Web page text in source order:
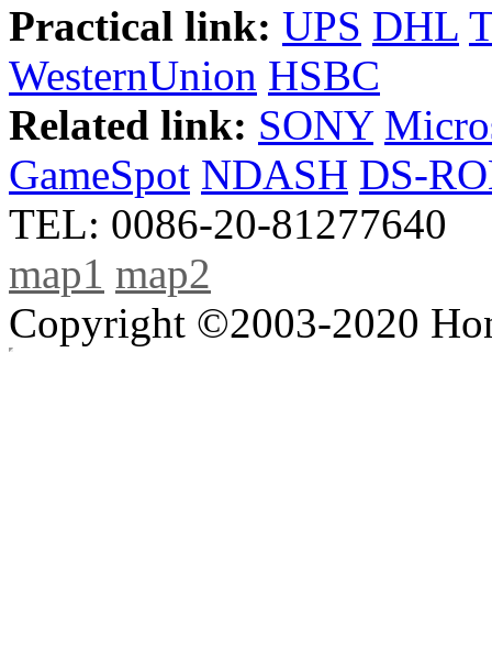
Practical link: UPS DHL
WesternUnion HSBC
Related link: SONY
GameSpot NDASH DS-
TEL: 0086-20-81277640
map1 map2
Copyright ©2003-2020